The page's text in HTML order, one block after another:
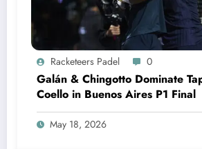
Racketeers Padel 0
Galán & Chingotto Dominate
Coello in Buenos Aires P1 Final
May 18, 2026